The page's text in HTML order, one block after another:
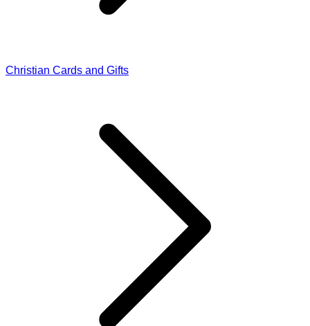
Christian Cards and Gifts